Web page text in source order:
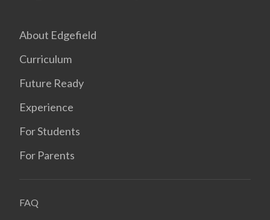
About Edgefield
Curriculum
Future Ready
Experience
For Students
For Parents
FAQ